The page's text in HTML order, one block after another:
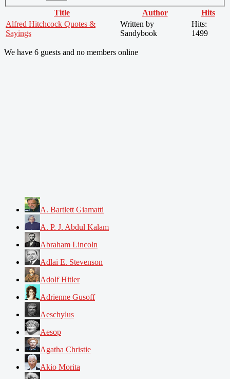
Title
Author
Hits
Alfred Hitchcock Quotes &
Sayings
Written by
Sandybook
Hits:
1499
We have 6 guests and no members online
A. Bartlett Giamatti
A. P. J. Abdul Kalam
Abraham Lincoln
Adlai E. Stevenson
Adolf Hitler
Adrienne Gusoff
Aeschylus
Aesop
Agatha Christie
Akio Morita